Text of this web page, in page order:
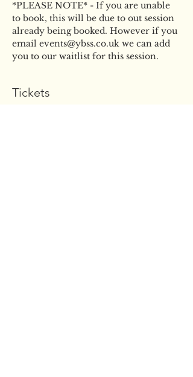
*PLEASE NOTE* - If you are unable
to book, this will be due to out session
already being booked. However if you
email events@ybss.co.uk we can add
you to our waitlist for this session.
Tickets